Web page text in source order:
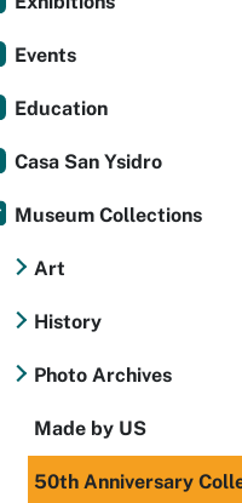
Events
Education
Casa San Ysidro
Museum Collections
Art
History
Photo Archives
Made by US
50th Anniversary